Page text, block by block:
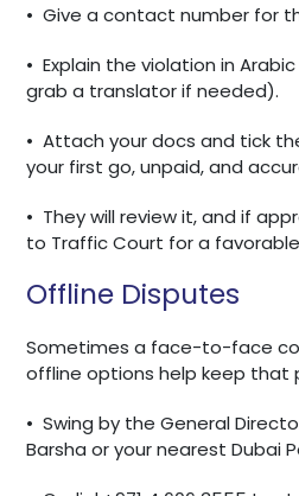
• Give a contact number for
• Explain the violation in
grab a translator if needed).
• Attach your docs and tick
your first go, unpaid, and
• They will review it, and if
to Traffic Court for a
Offline Disputes
Sometimes a face-to-face
offline options help keep that
• Swing by the General
Barsha or your nearest Dubai